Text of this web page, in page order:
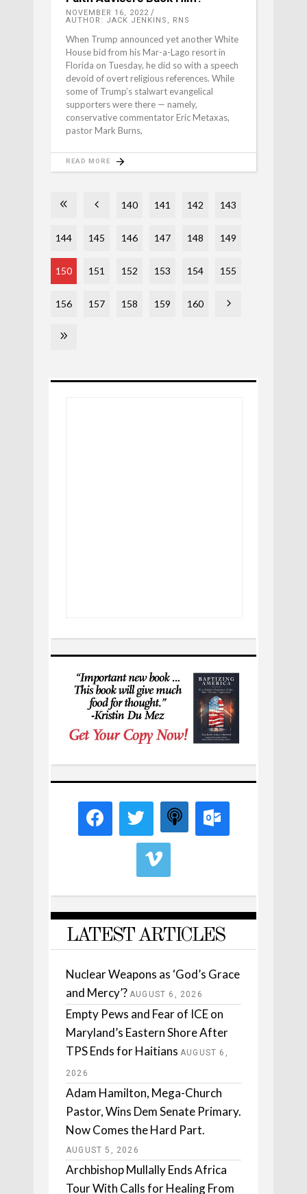
NOVEMBER 16, 2022
AUTHOR: JACK JENKINS, RNS
When Trump announced yet another White
House bid from his Mar-a-Lago resort in
Florida on Tuesday, he did so with a speech
devoid of overt religious references. While
some of Trump’s stalwart evangelical
supporters were there — namely,
conservative commentator Eric Metaxas,
pastor Mark Burns,
READ MORE
140 141 142 143
144 145 146 147 148 149
150 151 152 153 154 155
156 157 158 159 160
LATEST ARTICLES
Nuclear Weapons as ‘God’s Grace
and Mercy’? AUGUST 6, 2026
Empty Pews and Fear of ICE on
Maryland’s Eastern Shore After
TPS Ends for Haitians AUGUST 6,
2026
Adam Hamilton, Mega-Church
Pastor, Wins Dem Senate Primary.
Now Comes the Hard Part.
AUGUST 5, 2026
Archbishop Mullally Ends Africa
Tour With Calls for Healing From